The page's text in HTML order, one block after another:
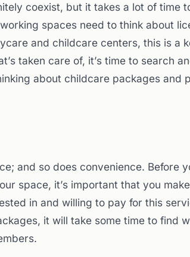
coexist, but it takes a lot of time
spaces need to think about
and childcare centers, this is a
taken care of, it’s time to search
about childcare packages and
and so does convenience. Before
space, it’s important that you
in and willing to pay for this
it will take some time to find